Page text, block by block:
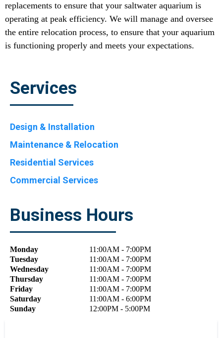
replacements to ensure that your saltwater aquarium is
operating at peak efficiency. We will manage and oversee
the entire relocation process, to ensure that your aquarium
is functioning properly and meets your expectations.
Services
Design & Installation
Maintenance & Relocation
Residential Services
Commercial Services
Business Hours
Monday 11:00AM - 7:00PM
Tuesday
11:00AM - 7:00PM
Wednesday
11:00AM - 7:00PM
Thursday
11:00AM - 7:00PM
Friday
11:00AM - 7:00PM
Saturday
11:00AM - 6:00PM
Sunday
12:00PM - 5:00PM